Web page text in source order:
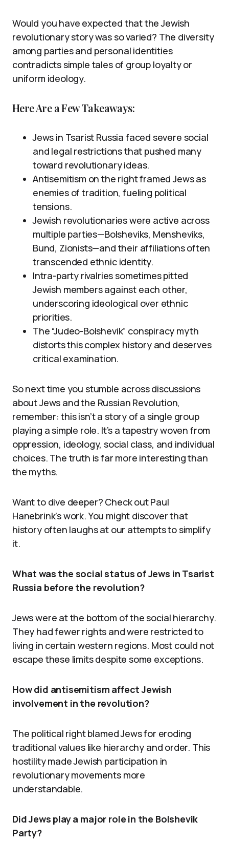
Would you have expected that the Jewish
revolutionary story was so varied? The diversity
among parties and personal identities
contradicts simple tales of group loyalty or
uniform ideology.
Here Are a Few Takeaways:
Jews in Tsarist Russia faced severe social
and legal restrictions that pushed many
toward revolutionary ideas.
Antisemitism on the right framed Jews as
enemies of tradition, fueling political
tensions.
Jewish revolutionaries were active across
multiple parties—Bolsheviks, Mensheviks,
Bund, Zionists—and their affiliations often
transcended ethnic identity.
Intra-party rivalries sometimes pitted
Jewish members against each other,
underscoring ideological over ethnic
priorities.
The “Judeo-Bolshevik” conspiracy myth
distorts this complex history and deserves
critical examination.
So next time you stumble across discussions
about Jews and the Russian Revolution,
remember: this isn’t a story of a single group
playing a simple role. It’s a tapestry woven from
oppression, ideology, social class, and individual
choices. The truth is far more interesting than
the myths.
Want to dive deeper? Check out Paul
Hanebrink’s work. You might discover that
history often laughs at our attempts to simplify
it.
What was the social status of Jews in Tsarist
Russia before the revolution?
Jews were at the bottom of the social hierarchy.
They had fewer rights and were restricted to
living in certain western regions. Most could not
escape these limits despite some exceptions.
How did antisemitism affect Jewish
involvement in the revolution?
The political right blamed Jews for eroding
traditional values like hierarchy and order. This
hostility made Jewish participation in
revolutionary movements more
understandable.
Did Jews play a major role in the Bolshevik
Party?